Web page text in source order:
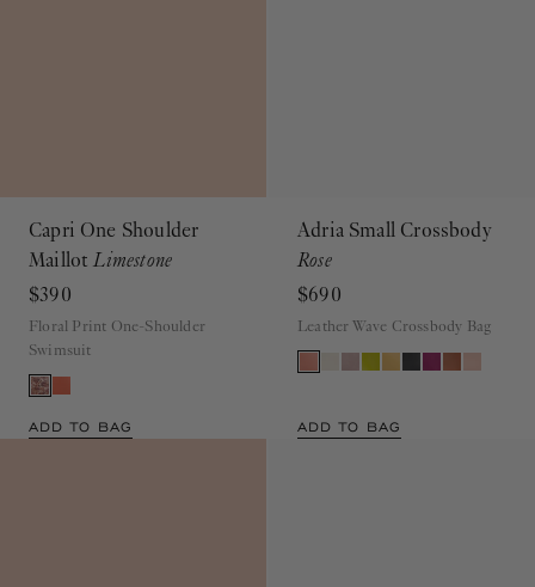
Capri One Shoulder
MaillotLimestone
$390
Floral Print One-Shoulder
Swimsuit
ADD TO BAG
Adria Small Crossbody
Rose
$690
Leather Wave Crossbody Bag
ADD TO BAG